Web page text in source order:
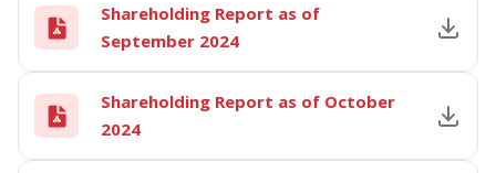
Shareholding Report as of
September 2024
Shareholding Report as of October
2024